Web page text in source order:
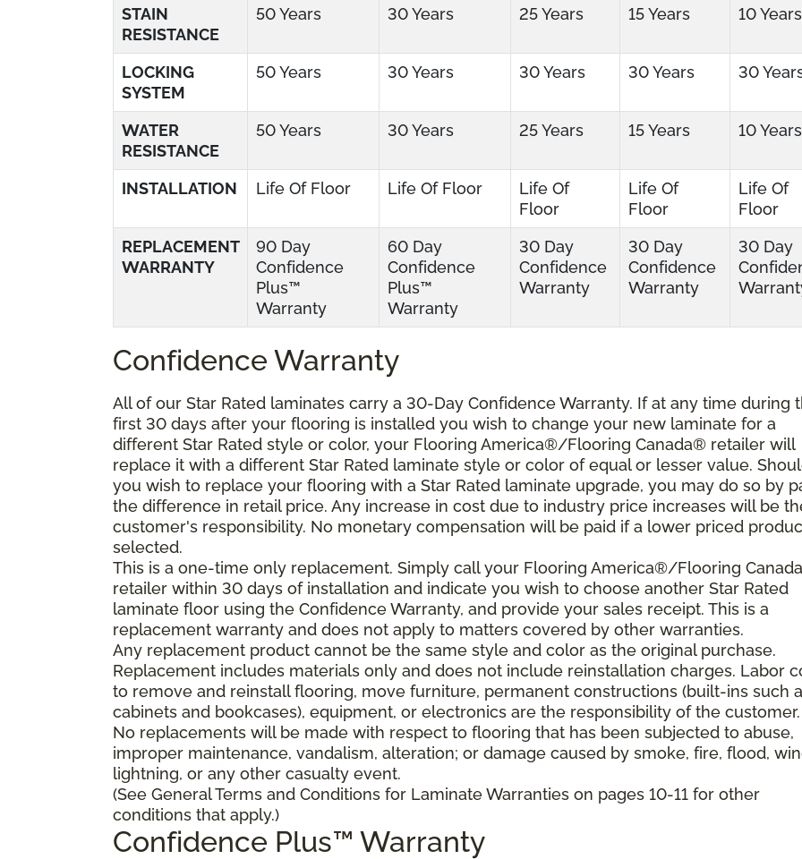
STAIN
RESISTANCE
50 Years 30 Years 25 Years 15 Years 10 Years
LOCKING
SYSTEM
50 Years 30 Years 30 Years 30 Years 30
WATER
RESISTANCE
50 Years 30 Years 25 Years 15 Years 10 Years
INSTALLATION Life Of Floor Life Of Floor
Life Of
Floor
Life Of
Floor
Life Of
Floor
REPLACEMENT
WARRANTY
90 Day
Confidence
Plus™
Warranty
60 Day
Confidence
Plus™
Warranty
30 Day
Confidence
Warranty
30 Day
Confidence
Warranty
30 Day
Confidence Warranty
All of our Star Rated laminates carry a 30-Day Confidence Warranty. If at any time during
first 30 days after your flooring is installed you wish to change your new laminate for a
different Star Rated style or color, your Flooring America®/Flooring Canada® retailer will
replace it with a different Star Rated laminate style or color of equal or lesser value.
you wish to replace your flooring with a Star Rated laminate upgrade, you may do so by
the difference in retail price. Any increase in cost due to industry price increases will be
customer's responsibility. No monetary compensation will be paid if a lower priced
selected.
This is a one-time only replacement. Simply call your Flooring America®/Flooring
retailer within 30 days of installation and indicate you wish to choose another Star Rated
laminate floor using the Confidence Warranty, and provide your sales receipt. This is a
replacement warranty and does not apply to matters covered by other warranties.
Any replacement product cannot be the same style and color as the original purchase.
Replacement includes materials only and does not include reinstallation charges. Labor
to remove and reinstall flooring, move furniture, permanent constructions (built-ins such
cabinets and bookcases), equipment, or electronics are the responsibility of the customer.
No replacements will be made with respect to flooring that has been subjected to abuse,
improper maintenance, vandalism, alteration; or damage caused by smoke, fire, flood,
lightning, or any other casualty event.
(See General Terms and Conditions for Laminate Warranties on pages 10-11 for other
conditions that apply.)
Confidence Plus™ Warranty